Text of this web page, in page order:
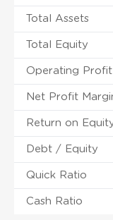
Total Assets
Total Equity
Operating Profit
Net Profit
Return on
Debt / Equity
Quick Ratio
Cash Ratio